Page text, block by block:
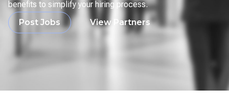
benefits to simplify your hiring process.
Post Jobs
View Partners